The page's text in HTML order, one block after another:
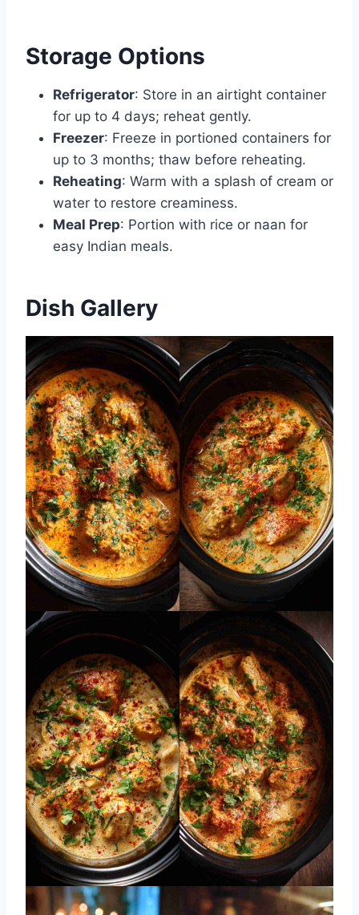
Storage Options
Refrigerator: Store in an airtight container
for up to 4 days; reheat gently.
Freezer: Freeze in portioned containers for
up to 3 months; thaw before reheating.
Reheating: Warm with a splash of cream or
water to restore creaminess.
Meal Prep: Portion with rice or naan for
easy Indian meals.
Dish Gallery